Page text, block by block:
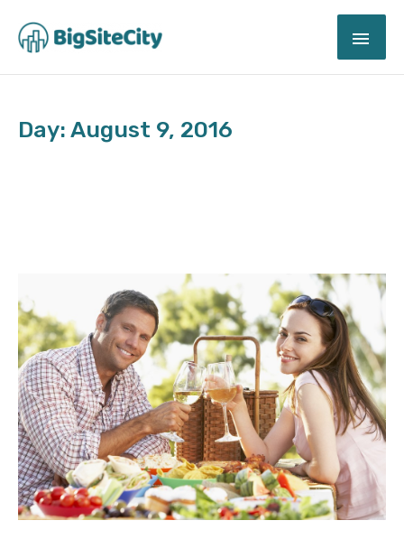
content
Day: August 9, 2016